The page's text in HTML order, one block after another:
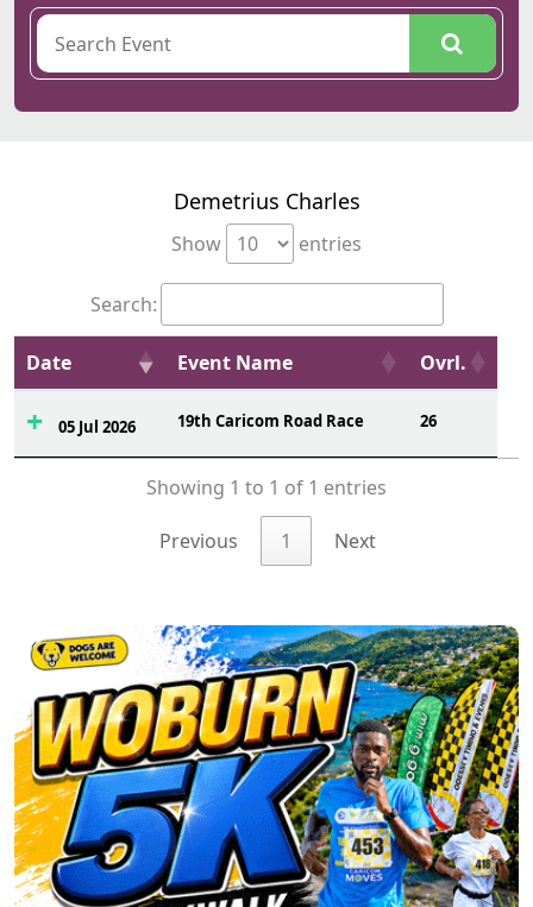
Demetrius Charles
Show entries
Search:
Date Event Name Ovrl.
05 Jul 2026 19th Caricom Road Race 26
Showing 1 to 1 of 1 entries
Previous 1 Next